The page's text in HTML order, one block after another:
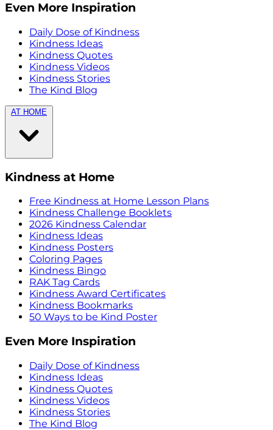
Even More Inspiration
Daily Dose of Kindness
Kindness Ideas
Kindness Quotes
Kindness Videos
Kindness Stories
The Kind Blog
AT HOME
Kindness at Home
Free Kindness at Home Lesson Plans
Kindness Challenge Booklets
2026 Kindness Calendar
Kindness Ideas
Kindness Posters
Coloring Pages
Kindness Bingo
RAK Tag Cards
Kindness Award Certificates
Kindness Bookmarks
50 Ways to be Kind Poster
Even More Inspiration
Daily Dose of Kindness
Kindness Ideas
Kindness Quotes
Kindness Videos
Kindness Stories
The Kind Blog